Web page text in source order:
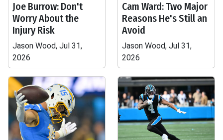
Joe Burrow: Don't
Worry About the
Injury Risk
Jason Wood, Jul 31,
2026
Cam Ward: Two Major
Reasons He's Still an
Avoid
Jason Wood, Jul 31,
2026